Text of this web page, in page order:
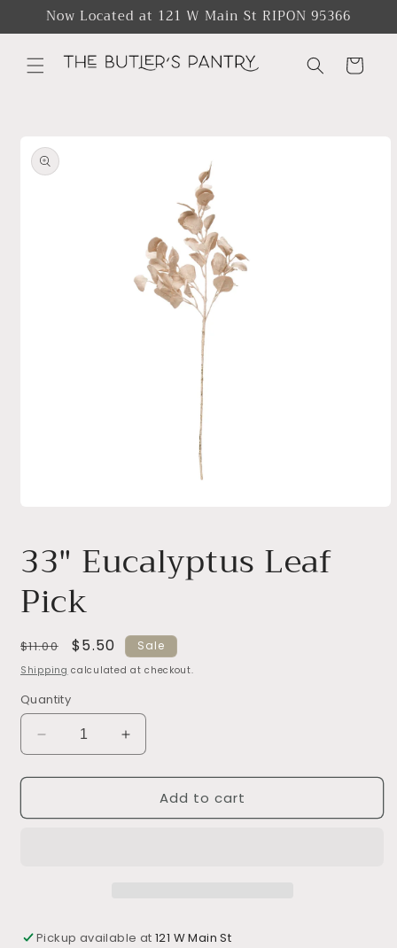
Skip to
Now Located at 121 W Main St RIPON 95366
Cart
product
information
in
modal
33" Eucalyptus Leaf
Pick
Regular
price
$11.00
Sale
price
$5.50 Sale
Shipping calculated at checkout.
Quantity
Decrease
quantity
for
Eucalyptus
Increase
quantity
for
33&quot;
Eucalyptus
Add to cart
Pickup available at121 W Main St